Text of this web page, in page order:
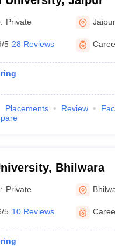
Private Jaipur
5 28 Reviews
Placements Review
Bhilwara
Private
5 10 Reviews